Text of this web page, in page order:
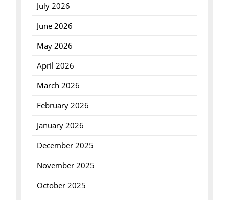
July 2026
June 2026
May 2026
April 2026
March 2026
February 2026
January 2026
December 2025
November 2025
October 2025